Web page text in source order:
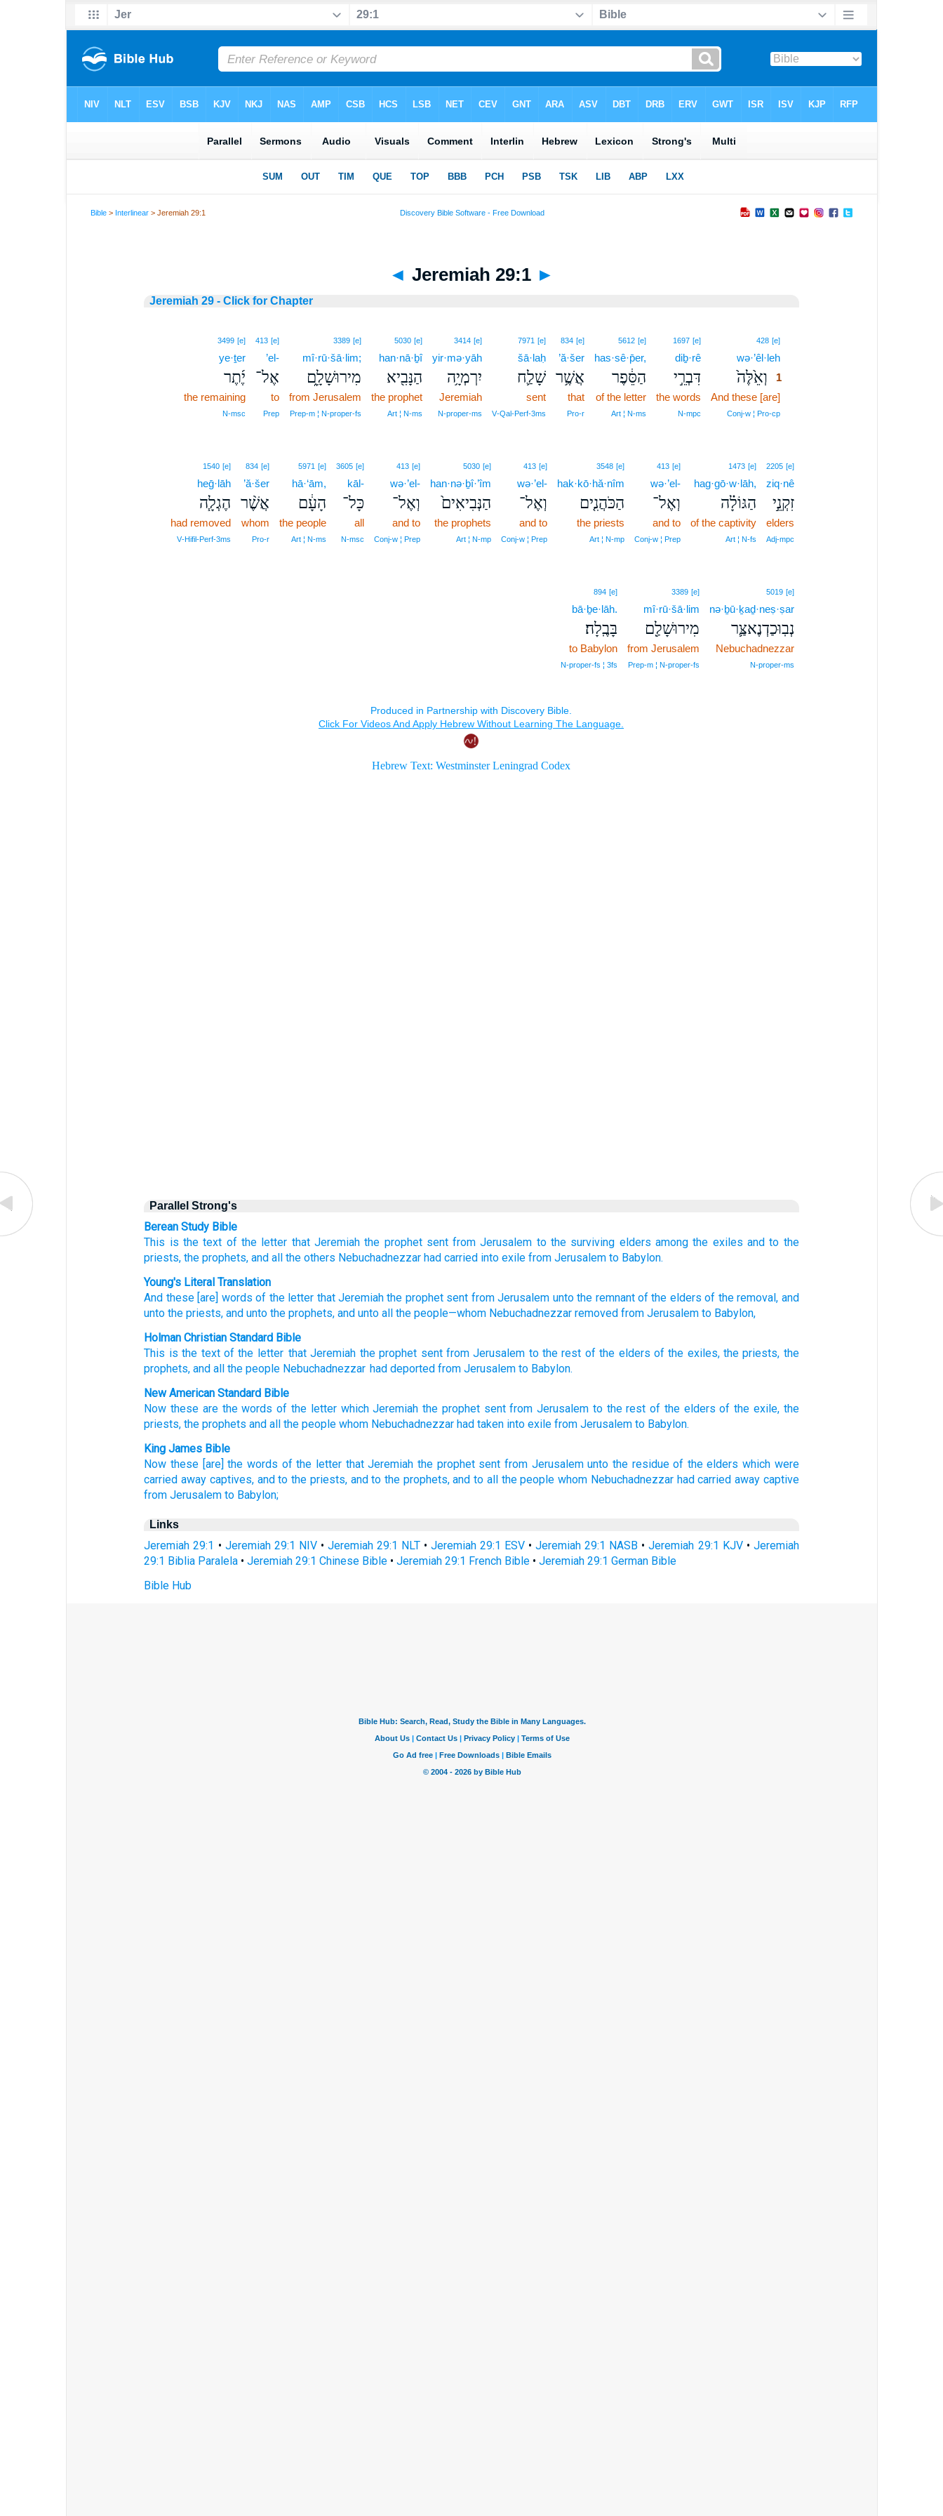
Bible > Interlinear > Jeremiah 29:1
◄ Jeremiah 29:1 ►
Jeremiah 29 - Click for Chapter
428 [e]1
wə·’êl·leh1
וְאֵ֙לֶּה֙ 1
And these [are]1
Conj‑w ¦ Pro‑cp1
1697 [e]
diḇ·rê
דִּבְרֵ֣י
the words
N‑mpc
5612 [e]
has·sê·p̄er,
הַסֵּ֔פֶר
of the letter
Art ¦ N‑ms
834 [e]
’ă·šer
אֲשֶׁ֥ר
that
Pro‑r
7971 [e]
šā·laḥ
שָׁלַ֛ח
sent
V‑Qal‑Perf‑3ms
3414 [e]
yir·mə·yāh
יִרְמְיָ֥ה
Jeremiah
N‑proper‑ms
5030 [e]
han·nā·ḇî
הַנָּבִ֖יא
the prophet
Art ¦ N‑ms
3389 [e]
mî·rū·šā·lim;
מִירוּשָׁלִָ֑ם
from Jerusalem
Prep‑m ¦ N‑proper‑fs
413 [e]
’el-
אֶל־
to
Prep
3499 [e]
ye·ṯer
יֶ֜תֶר
the remaining
N‑msc
2205 [e]
ziq·nê
זִקְנֵ֣י
elders
Adj‑mpc
1473 [e]
hag·gō·w·lāh,
הַגּוֹלָ֗ה
of the captivity
Art ¦ N‑fs
413 [e]
wə·’el-
וְאֶל־
and to
Conj‑w ¦ Prep
3548 [e]
hak·kō·hă·nîm
הַכֹּהֲנִ֤ים
the priests
Art ¦ N‑mp
413 [e]
wə·’el-
וְאֶל־
and to
Conj‑w ¦ Prep
5030 [e]
han·nə·ḇî·’îm
הַנְּבִיאִים֙
the prophets
Art ¦ N‑mp
413 [e]
wə·’el-
וְאֶל־
and to
Conj‑w ¦ Prep
3605 [e]
kāl-
כָּל־
all
N‑msc
5971 [e]
hā·‘ām,
הָעָ֔ם
the people
Art ¦ N‑ms
834 [e]
’ă·šer
אֲשֶׁ֨ר
whom
Pro‑r
1540 [e]
heḡ·lāh
הֶגְלָ֧ה
had removed
V‑Hifil‑Perf‑3ms
5019 [e]
nə·ḇū·ḵaḏ·neṣ·ṣar
נְבֽוּכַדְנֶאצַּ֛ר
Nebuchadnezzar
N‑proper‑ms
3389 [e]
mî·rū·šā·lim
מִירוּשָׁלִַ֖ם
from Jerusalem
Prep‑m ¦ N‑proper‑fs
894 [e]
bā·ḇe·lāh.
בָּבֶֽלָה׃
to Babylon
N‑proper‑fs ¦ 3fs
Parallel Strong's
Berean Study Bible
This is the text of the letter that Jeremiah the prophet sent from Jerusalem to the surviving elders among the exiles and to the
priests, the prophets, and all the others Nebuchadnezzar had carried into exile from Jerusalem to Babylon.
Young's Literal Translation
And these[are] words of the letter thatJeremiah the prophetsent fromJerusalem untothe remnantof the elders of the removal, and
unto the priests, and unto the prophets, and unto all the people—whom Nebuchadnezzar removed from Jerusalem to Babylon,
Holman Christian Standard Bible
This is the text of the letter that Jeremiah the prophet sent from Jerusalem to the rest of the elders of the exiles,the priests, the
prophets,and all the people Nebuchadnezzar had deported from Jerusalem to Babylon.
New American Standard Bible
Now these are the words of the letter which Jeremiah the prophet sent from Jerusalem to the rest of the elders of the exile, the
priests, the prophets and all the people whom Nebuchadnezzar had taken into exile from Jerusalem to Babylon.
King James Bible
Now these [are] the words of the letter that Jeremiah the prophet sent from Jerusalem unto the residue of the elders which were
carried away captives, and to the priests, and to the prophets, and to all the people whom Nebuchadnezzar had carried away captive
from Jerusalem to Babylon;
Links
Jeremiah 29:1 • Jeremiah 29:1 NIV• Jeremiah 29:1 NLT•Jeremiah 29:1 ESV •Jeremiah 29:1 NASB •Jeremiah 29:1 KJV• Jeremiah
29:1 Biblia Paralela •Jeremiah 29:1 Chinese Bible •Jeremiah 29:1 French Bible •Jeremiah 29:1 German Bible
Bible Hub